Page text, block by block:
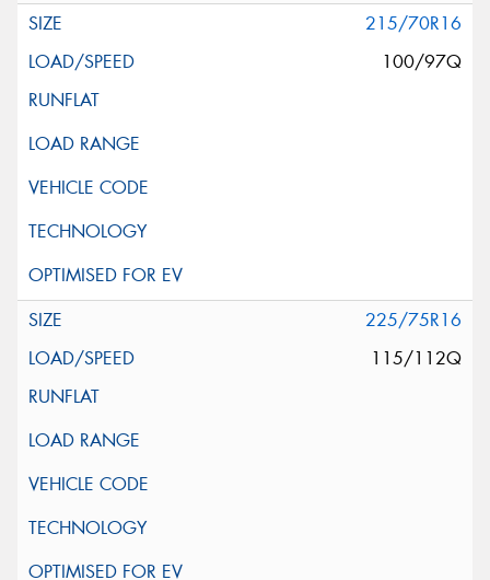
215/70R16
100/97Q
225/75R16
115/112Q